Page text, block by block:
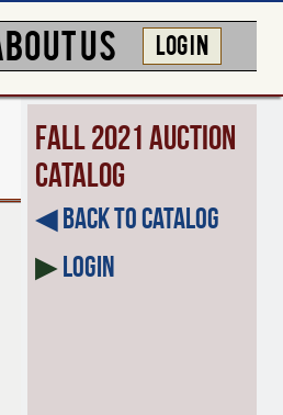
US LOG IN
Fall 2021 Auction
Catalog
◀︎ Back to Catalog
▶Login